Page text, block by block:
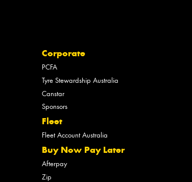
Corporate
PCFA
Tyre Stewardship Australia
Canstar
Sponsors
Fleet
Fleet Account Australia
Buy Now Pay Later
Afterpay
Zip